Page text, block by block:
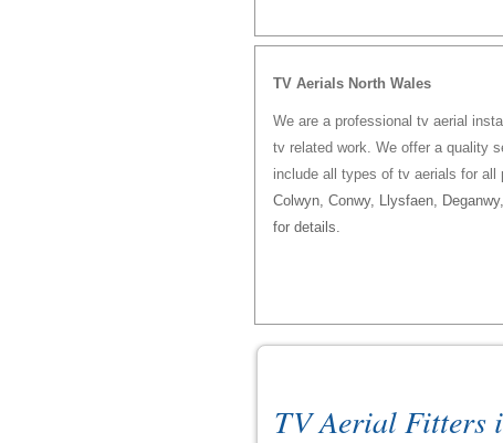
TV Aerials North Wales
We are a professional tv aerial
tv related work. We offer a quality
include all types of tv aerials for
Colwyn, Conwy, Llysfaen,
for details.
TV Aerial Fitters